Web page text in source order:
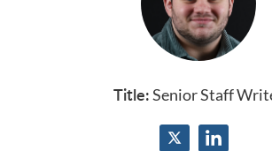
Title:Senior Staff